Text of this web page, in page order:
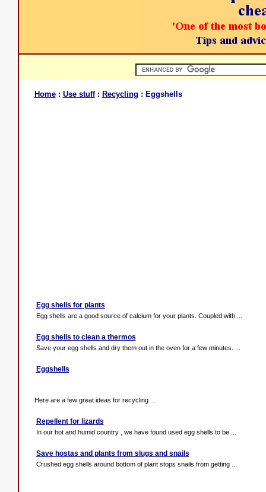
Home: Use stuff: Recycling : Eggshells
Egg shells for plants
Egg shells are a good source of calcium for your plants. Coupled with ...
Egg shells to clean a thermos
Save your egg shells and dry them out in the oven for a few minutes. ...
Eggshells
Here are a few great ideas for recycling ...
Repellent for lizards
In our hot and humid country , we have found used egg shells to be ...
Save hostas and plants from slugs and snails
Crushed egg shells around bottom of plant stops snails from getting ...